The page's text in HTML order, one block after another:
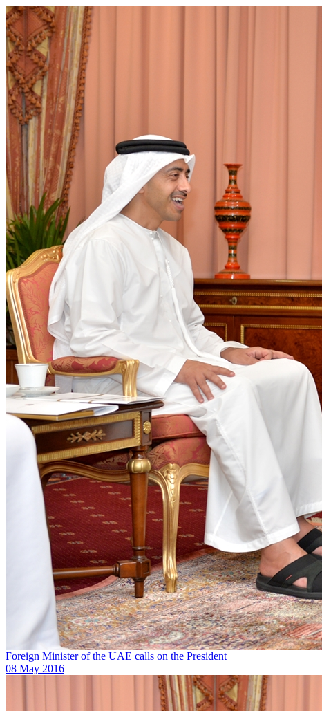
Foreign Minister of the UAE calls on the President
08 May 2016